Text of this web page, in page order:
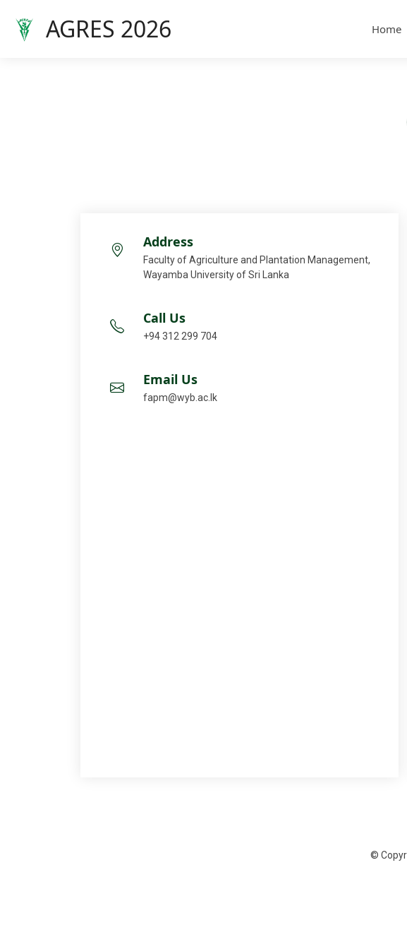
AGRES 2026 Home
Address
Faculty of Agriculture and Plantation Management,
Wayamba University of Sri Lanka
Call Us
+94 312 299 704
Email Us
fapm@wyb.ac.lk
©